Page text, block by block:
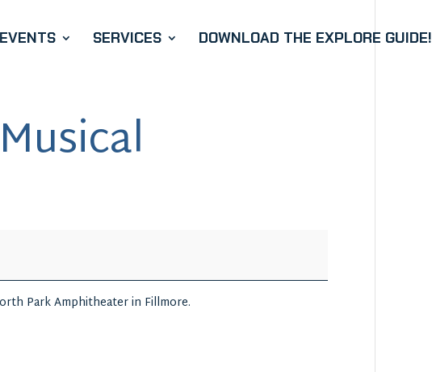
EVENTS SERVICES DOWNLOAD THE EXPLORE GUIDE!
Park Amphitheater in Fillmore.